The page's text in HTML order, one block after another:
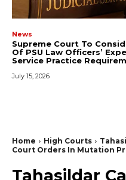
News
Supreme Court To
Of PSU Law Officers’
Service Practice
July 15, 2026